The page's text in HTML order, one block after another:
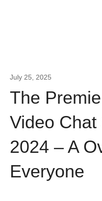
July 25, 2025
The
Video
2024 – A
Everyone